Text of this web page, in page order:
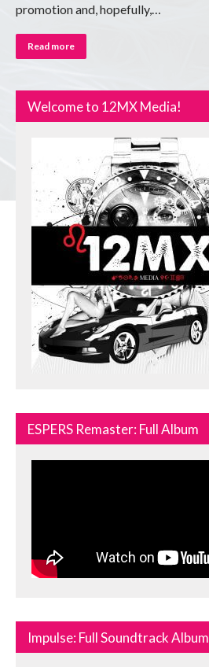
promotion and, hopefully,…
Read more
Welcome to 12MX Media!
ESPERS Remaster: Full Album
Impulse: Full Soundtrack Album